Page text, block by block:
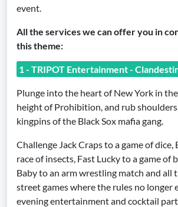
event.
All the services we can offer you in
this theme:
1 - TRIPOT Entertainment -
Plunge into the heart of New York in
height of Prohibition, and rub
kingpins of the Black Sox mafia gang.
Challenge Jack Craps to a game of dice,
race of insects, Fast Lucky to a game of
Baby to an arm wrestling match and all
street games where the rules no longer
evening entertainment and cocktail